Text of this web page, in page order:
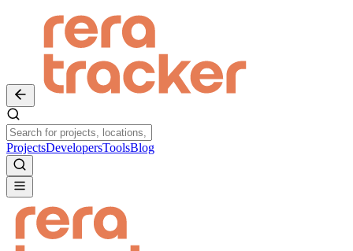
ProjectsDevelopersToolsBlog